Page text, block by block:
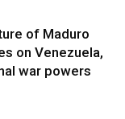
of Maduro
on Venezuela,
war powers